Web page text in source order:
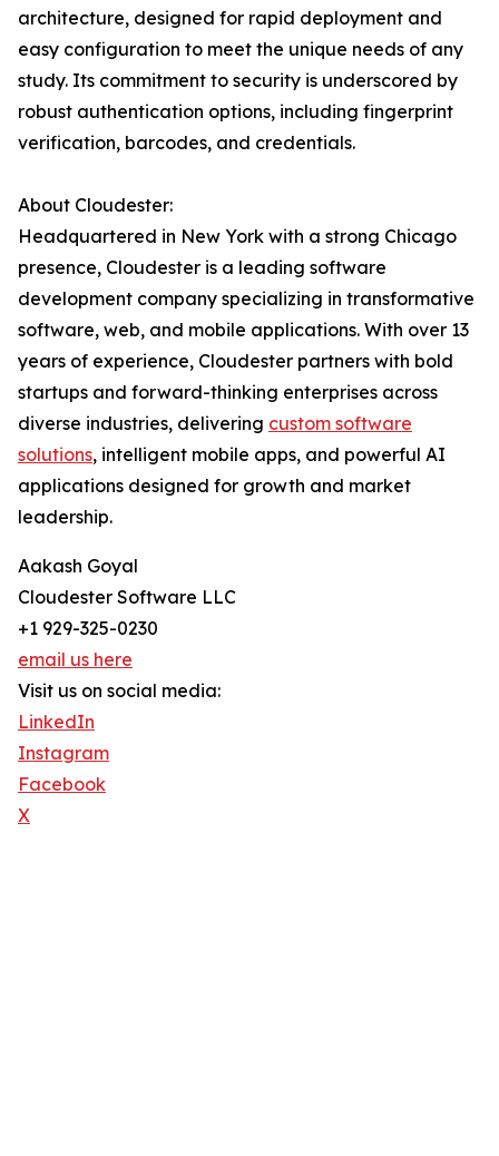
architecture, designed for rapid deployment and
easy configuration to meet the unique needs of any
study. Its commitment to security is underscored by
robust authentication options, including fingerprint
verification, barcodes, and credentials.
About Cloudester:
Headquartered in New York with a strong Chicago
presence, Cloudester is a leading software
development company specializing in transformative
software, web, and mobile applications. With over 13
years of experience, Cloudester partners with bold
startups and forward-thinking enterprises across
diverse industries, delivering custom software
solutions, intelligent mobile apps, and powerful AI
applications designed for growth and market
leadership.
Aakash Goyal
Cloudester Software LLC
+1 929-325-0230
email us here
Visit us on social media:
LinkedIn
Instagram
Facebook
X